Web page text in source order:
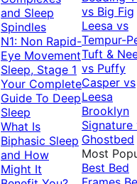
and Sleep
Spindles
N1: Non Rapid-
Eye Movement
Sleep, Stage 1
Your Complete
Guide To Deep
Sleep
What Is
Biphasic Sleep
and How
Might It
vs Big Fig
Leesa vs
Tempur-
Tuft &
vs Puffy
Casper vs
Leesa
Brooklyn
Signature
Ghostbed
Most
Best Bed